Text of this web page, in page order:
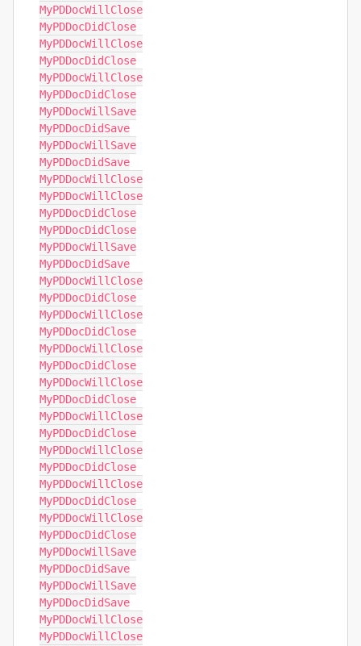
MyPDDocWillClose
MyPDDocDidClose
MyPDDocWillClose
MyPDDocDidClose
MyPDDocWillClose
MyPDDocDidClose
MyPDDocWillSave
MyPDDocDidSave
MyPDDocWillSave
MyPDDocDidSave
MyPDDocWillClose
MyPDDocWillClose
MyPDDocDidClose
MyPDDocDidClose
MyPDDocWillSave
MyPDDocDidSave
MyPDDocWillClose
MyPDDocDidClose
MyPDDocWillClose
MyPDDocDidClose
MyPDDocWillClose
MyPDDocDidClose
MyPDDocWillClose
MyPDDocDidClose
MyPDDocWillClose
MyPDDocDidClose
MyPDDocWillClose
MyPDDocDidClose
MyPDDocWillClose
MyPDDocDidClose
MyPDDocWillClose
MyPDDocDidClose
MyPDDocWillSave
MyPDDocDidSave
MyPDDocWillSave
MyPDDocDidSave
MyPDDocWillClose
MyPDDocWillClose